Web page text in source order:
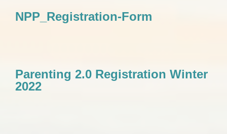
NPP_Registration-Form
Parenting 2.0 Registration Winter
2022